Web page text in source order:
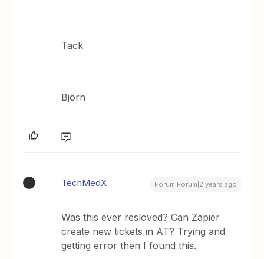
Tack
Björn
T TechMedX Forum|Forum|2 years ago
Was this ever resloved? Can Zapier
create new tickets in AT? Trying and
getting error then I found this.